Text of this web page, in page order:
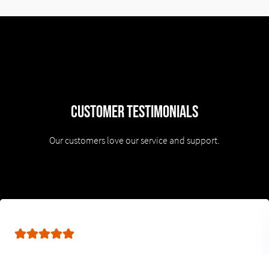
Customer Testimonials
Our customers love our service and support.